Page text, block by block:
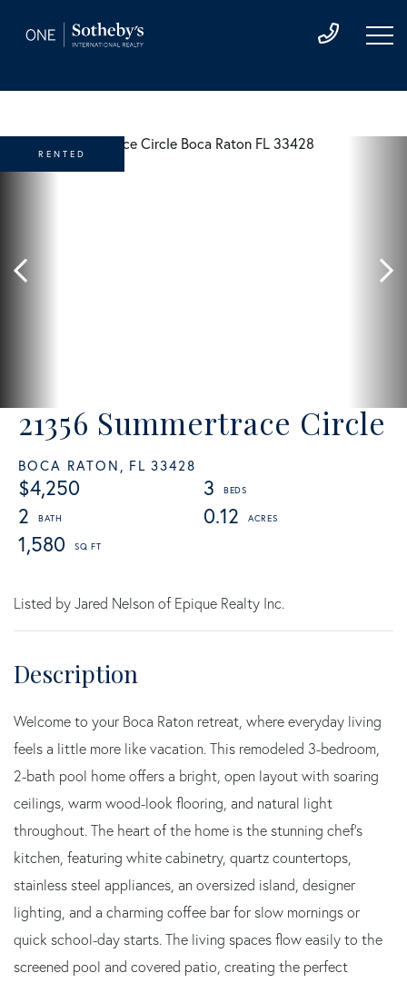
21356 Summertrace Circle
BOCA RATON, FL 33428
$4,250
3
2
0.12
1,580
RENTED
Listed by Jared Nelson of Epique Realty Inc.
Welcome to your Boca Raton retreat, where everyday living
feels a little more like vacation. This remodeled 3-bedroom,
2-bath pool home offers a bright, open layout with soaring
ceilings, warm wood-look flooring, and natural light
throughout. The heart of the home is the stunning chef's
kitchen, featuring white cabinetry, quartz countertops,
stainless steel appliances, an oversized island, designer
lighting, and a charming coffee bar for slow mornings or
quick school-day starts. The living spaces flow easily to the
screened pool and covered patio, creating the perfect